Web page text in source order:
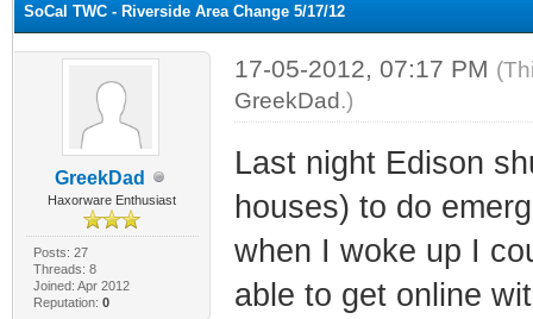
SoCal TWC - Riverside Area Change 5/17/12
GreekDad
Haxorware Enthusiast
Posts: 27
Threads: 8
Joined: Apr 2012
Reputation: 0
17-05-2012, 07:17 PM
GreekDad.)
Last night Edison
houses) to do
when I woke up I
able to get online